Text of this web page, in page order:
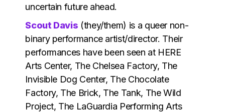
uncertain future ahead.
Scout Davis (they/them) is a queer non-
binary performance artist/director. Their
performances have been seen at HERE
Arts Center, The Chelsea Factory, The
Invisible Dog Center, The Chocolate
Factory, The Brick, The Tank, The Wild
Project, The LaGuardia Performing Arts